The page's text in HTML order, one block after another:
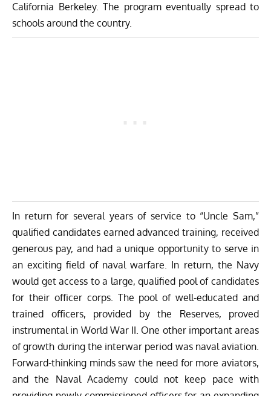
California Berkeley. The program eventually spread to
schools around the country.
In return for several years of service to “Uncle Sam,”
qualified candidates earned advanced training, received
generous pay, and had a unique opportunity to serve in
an exciting field of naval warfare. In return, the Navy
would get access to a large, qualified pool of candidates
for their officer corps. The pool of well-educated and
trained officers, provided by the Reserves, proved
instrumental in World War II. One other important areas
of growth during the interwar period was naval aviation.
Forward-thinking minds saw the need for more aviators,
and the Naval Academy could not keep pace with